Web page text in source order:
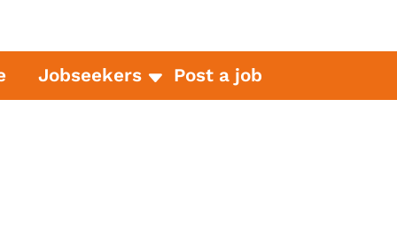
Jobseekers Post a job